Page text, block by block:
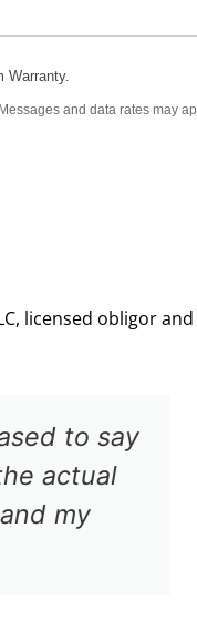
Warranty.
and data rates may
licensed obligor
work with
the
the repair in a